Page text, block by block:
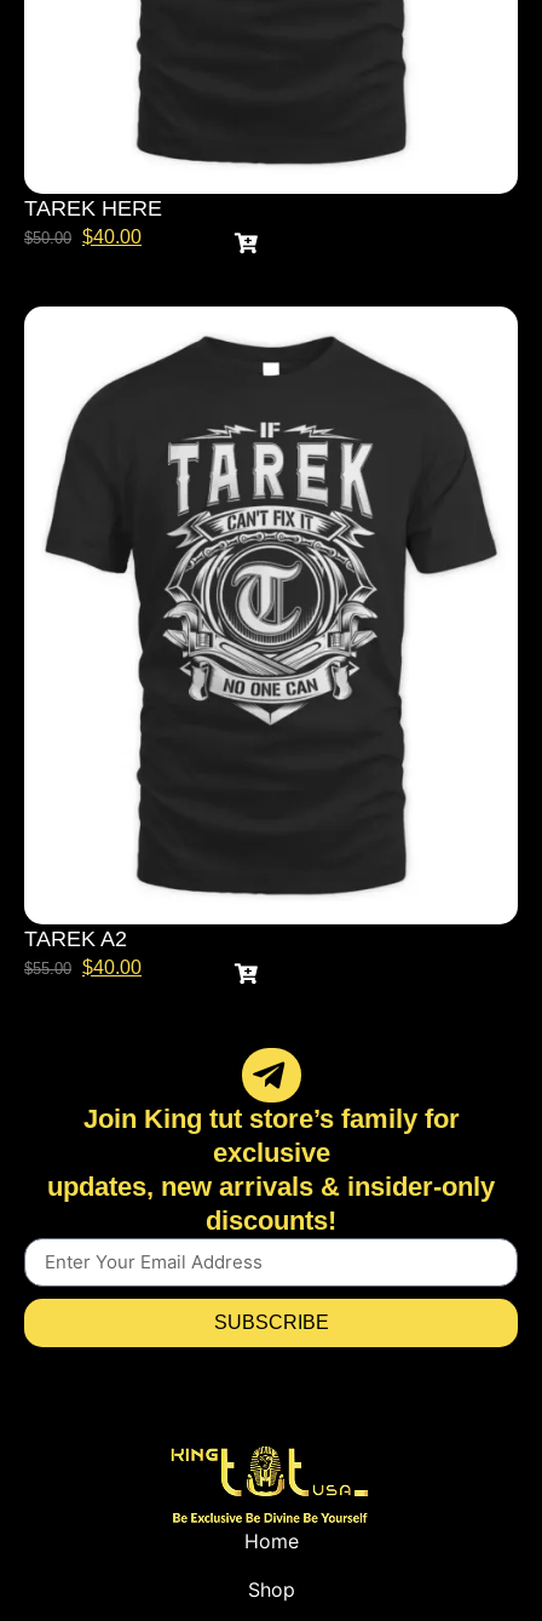
TAREK HERE
$50.00 $40.00
TAREK A2
$55.00 $40.00
Join King tut store’s family for
exclusive
updates, new arrivals & insider-only
discounts!
SUBSCRIBE
Home
Shop